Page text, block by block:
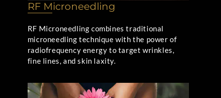
RF Microneedling
RF Microneedling combines traditional
microneedling technique with the power of
radiofrequency energy to target wrinkles,
fine lines, and skin laxity.